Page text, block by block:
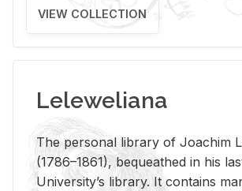
VIEW COLLECTION
Leleweliana
The per­sonal li­brary of Joachim
(1786–1861), be­queathed in his
Uni­ver­si­ty’s li­brary. It con­tains